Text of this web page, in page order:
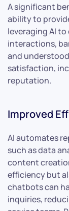
A significant
ability to
leveraging AI
interactions,
and
satisfaction,
reputation.
Improved
AI automates
such as data
content
efficiency but
chatbots can
inquiries,